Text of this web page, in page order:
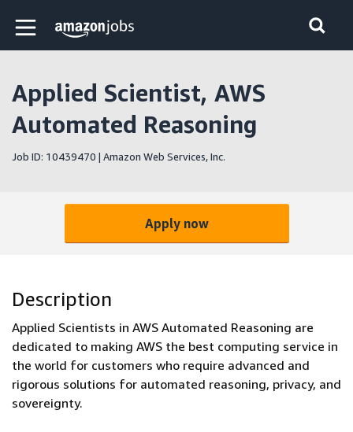
Skip to main content
Amazon Jobs home page
Applied Scientist, AWS
Automated Reasoning
Job ID: 10439470 | Amazon Web Services, Inc.
Apply now
Description
Applied Scientists in AWS Automated Reasoning are
dedicated to making AWS the best computing service in
the world for customers who require advanced and
rigorous solutions for automated reasoning, privacy, and
sovereignty.